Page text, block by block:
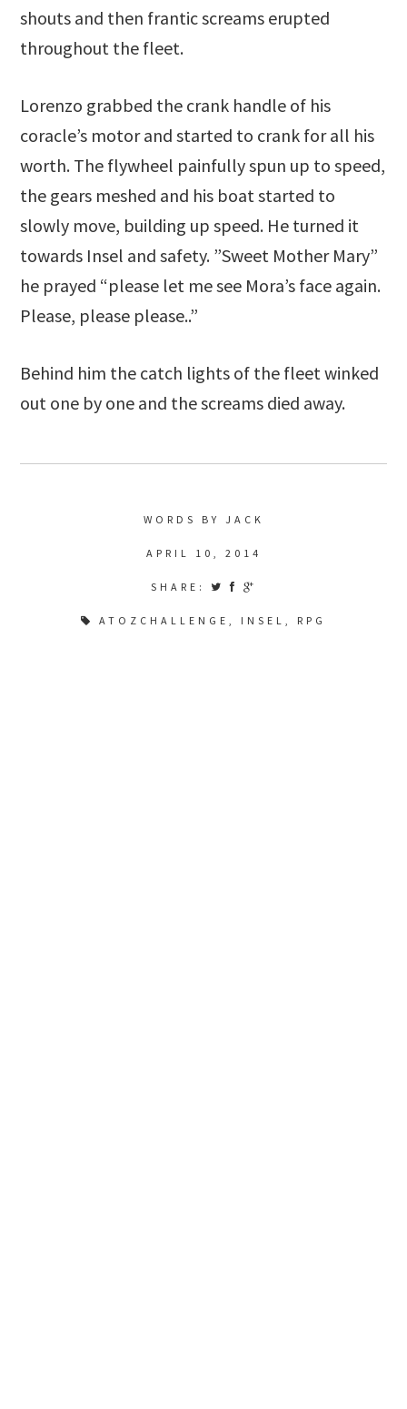
shouts and then frantic screams erupted
throughout the fleet.
Lorenzo grabbed the crank handle of his
coracle’s motor and started to crank for all his
worth. The flywheel painfully spun up to speed,
the gears meshed and his boat started to
slowly move, building up speed. He turned it
towards Insel and safety. ”Sweet Mother Mary”
he prayed “please let me see Mora’s face again.
Please, please please..”
Behind him the catch lights of the fleet winked
out one by one and the screams died away.
WORDS BY JACK
APRIL 10, 2014
SHARE:
ATOZCHALLENGE , INSEL , RPG